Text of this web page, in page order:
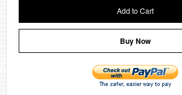
Add to Cart
Buy Now